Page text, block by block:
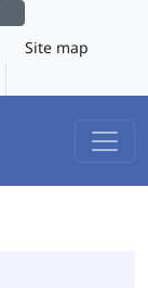
Site map